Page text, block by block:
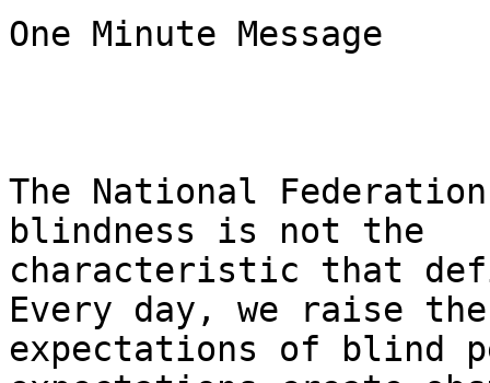
One Minute Message
The National
blindness is not the
characteristic that
Every day, we raise the
expectations of blind